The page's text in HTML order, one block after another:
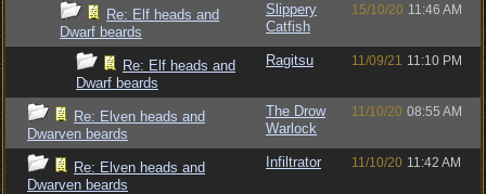
Re: Elf heads and
Dwarf beards
Slippery
Catfish
15/10/20 11:46 AM
Re: Elf heads and
Dwarf beards
Ragitsu 11/09/21 11:10 PM
Re: Elven heads and
Dwarven beards
The Drow
Warlock
11/10/20 08:55 AM
Re: Elven heads and
Dwarven beards
Infiltrator 11/10/20 11:42 AM